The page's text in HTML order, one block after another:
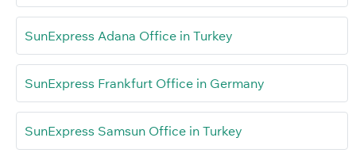
SunExpress Adana Office in Turkey
SunExpress Frankfurt Office in Germany
SunExpress Samsun Office in Turkey